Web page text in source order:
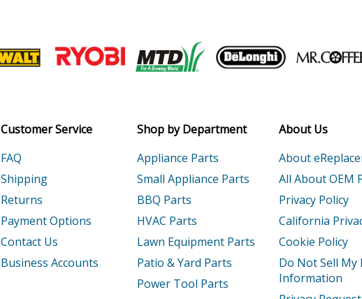
Electric Drill - 3/8 Electric Drill
Electric Drill - 3/8 Electric Drill
Electric Drill - 1/2 Electric Drill
DW226 Electric Drill - 3/8 Electric Drill
DW231 Electric Drill - 1/2 VSR Electric Drill
DW235-220 Electric Drill - 1/2 Electric Drill
DW235G Electric Drill - 1/2 Electric Drill
Join our VIP Email list
Customer Service
FAQ
Shipping
Returns
Payment Options
Contact Us
Business Accounts
Shop by Department
Appliance Parts
Small Appliance Parts
BBQ Parts
HVAC Parts
Lawn Equipment Parts
Patio & Yard Parts
Power Tool Parts
About Us
About
All About OEM
Privacy Policy
California
Cookie Policy
Do Not Sell My
Information